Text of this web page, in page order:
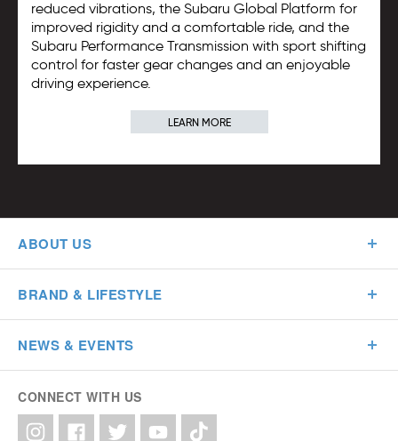
reduced vibrations, the Subaru Global Platform for
improved rigidity and a comfortable ride, and the
Subaru Performance Transmission with sport shifting
control for faster gear changes and an enjoyable
driving experience.
LEARN MORE
ABOUT US
BRAND & LIFESTYLE
NEWS & EVENTS
CONNECT WITH US